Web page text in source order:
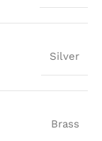
Silver
Brass